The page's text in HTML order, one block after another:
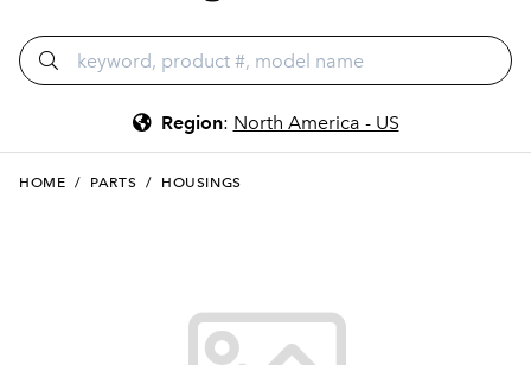
Region: North America - US
HOME / PARTS / HOUSINGS